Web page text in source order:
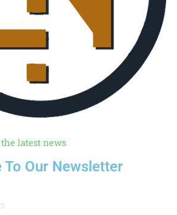
latest news
To Our Newsletter